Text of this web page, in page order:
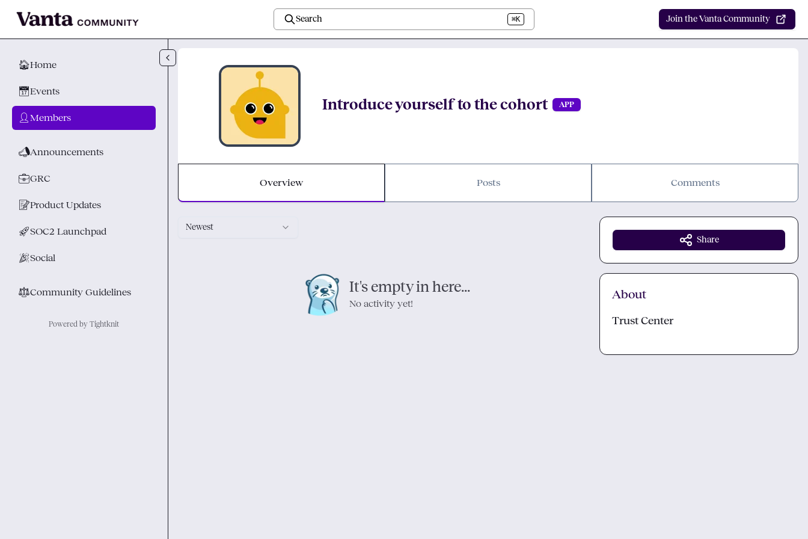
Search ⌘K Join the Vanta Community
🏠Home
📅Events
👤 Members
📣Announcements
💼GRC
📝Product Updates
🚀SOC2 Launchpad
🎉Social
⚖︎Community Guidelines
Powered by Tightknit
Introduce yourself to the cohort APP
Overview Posts Comments
Newest
It's empty in here...
No activity yet!
Share
About
Trust Center